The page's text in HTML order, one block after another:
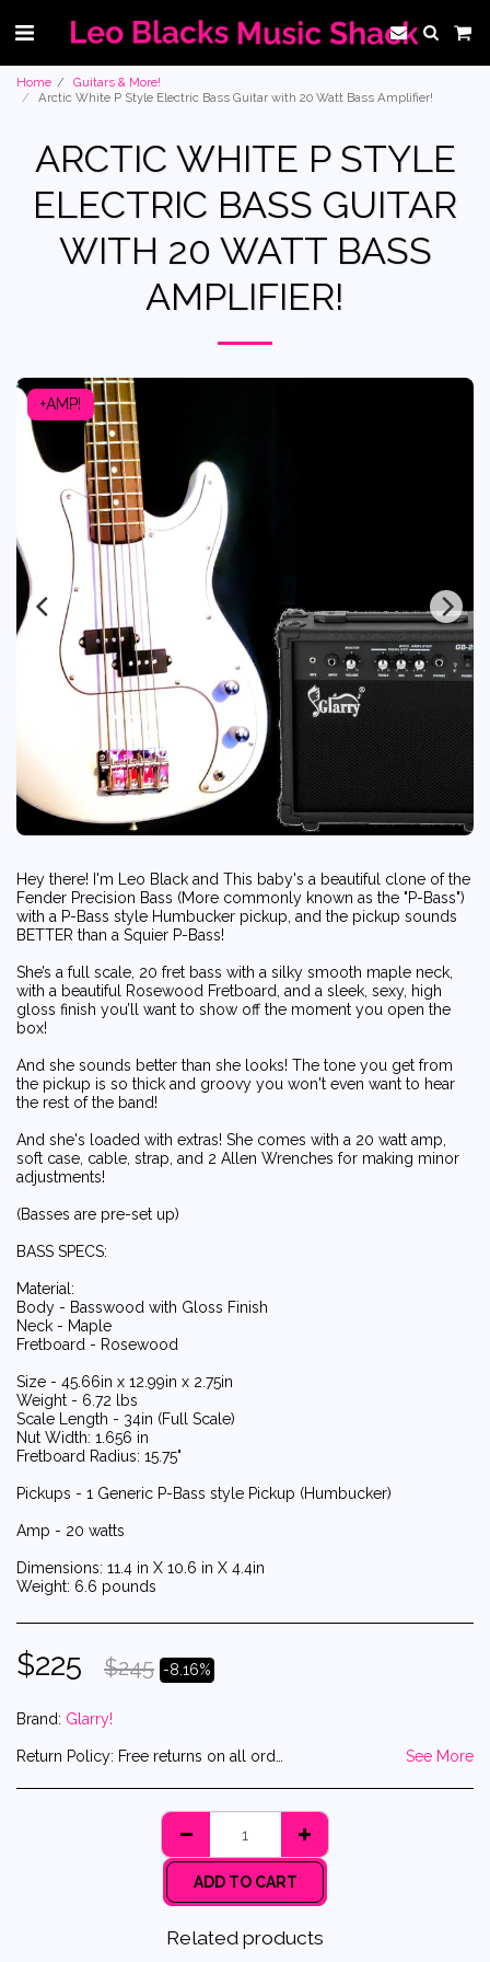
Home
Guitars & More!
Arctic White P Style Electric Bass Guitar with 20 Watt Bass Amplifier!
ARCTIC WHITE P STYLE
ELECTRIC BASS GUITAR
WITH 20 WATT BASS
AMPLIFIER!
+AMP!
Hey there! I'm Leo Black and This baby's a beautiful clone of the
Fender Precision Bass (More commonly known as the "P-Bass")
with a P-Bass style Humbucker pickup, and the pickup sounds
BETTER than a Squier P-Bass!
She’s a full scale, 20 fret bass with a silky smooth maple neck,
with a beautiful Rosewood Fretboard, and a sleek, sexy, high
gloss finish you’ll want to show off the moment you open the
box!
And she sounds better than she looks! The tone you get from
the pickup is so thick and groovy you won't even want to hear
the rest of the band!
And she's loaded with extras! She comes with a 20 watt amp,
soft case, cable, strap, and 2 Allen Wrenches for making minor
adjustments!
(Basses are pre-set up)
BASS SPECS:
Material:
Body - Basswood with Gloss Finish
Neck - Maple
Fretboard - Rosewood
Size - 45.66in x 12.99in x 2.75in
Weight - 6.72 lbs
Scale Length - 34in (Full Scale)
Nut Width: 1.656 in
Fretboard Radius: 15.75"
Pickups - 1 Generic P-Bass style Pickup (Humbucker)
Amp - 20 watts
Dimensions: 11.4 in X 10.6 in X 4.4in
Weight: 6.6 pounds
$225 $245 -8.16%
Brand: Glarry!
Return Policy: Free returns on all orders! And yes, that includes the return shipping label! See More
ADD TO CART
Related products